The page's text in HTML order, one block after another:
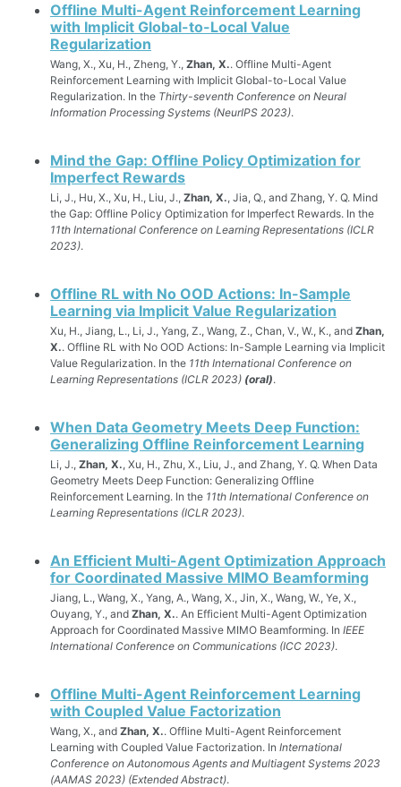
Offline Multi-Agent Reinforcement Learning
with Implicit Global-to-Local Value
Regularization
Wang, X., Xu, H., Zheng, Y., Zhan, X.. Offline Multi-Agent
Reinforcement Learning with Implicit Global-to-Local Value
Regularization. In the Thirty-seventh Conference on Neural
Information Processing Systems (NeurIPS 2023).
Mind the Gap: Offline Policy Optimization for
Imperfect Rewards
Li, J., Hu, X., Xu, H., Liu, J., Zhan, X., Jia, Q., and Zhang, Y. Q. Mind
the Gap: Offline Policy Optimization for Imperfect Rewards. In the
11th International Conference on Learning Representations (ICLR
2023).
Offline RL with No OOD Actions: In-Sample
Learning via Implicit Value Regularization
Xu, H., Jiang, L., Li, J., Yang, Z., Wang, Z., Chan, V., W., K., and Zhan,
X.. Offline RL with No OOD Actions: In-Sample Learning via Implicit
Value Regularization. In the 11th International Conference on
Learning Representations (ICLR 2023) (oral).
When Data Geometry Meets Deep Function:
Generalizing Offline Reinforcement Learning
Li, J., Zhan, X., Xu, H., Zhu, X., Liu, J., and Zhang, Y. Q. When Data
Geometry Meets Deep Function: Generalizing Offline
Reinforcement Learning. In the 11th International Conference on
Learning Representations (ICLR 2023).
An Efficient Multi-Agent Optimization Approach
for Coordinated Massive MIMO Beamforming
Jiang, L., Wang, X., Yang, A., Wang, X., Jin, X., Wang, W., Ye, X.,
Ouyang, Y., and Zhan, X.. An Efficient Multi-Agent Optimization
Approach for Coordinated Massive MIMO Beamforming. In IEEE
International Conference on Communications (ICC 2023).
Offline Multi-Agent Reinforcement Learning
with Coupled Value Factorization
Wang, X., and Zhan, X.. Offline Multi-Agent Reinforcement
Learning with Coupled Value Factorization. In International
Conference on Autonomous Agents and Multiagent Systems 2023
(AAMAS 2023) (Extended Abstract).